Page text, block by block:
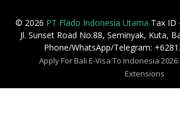
© 2026 PT Flado Indonesia Utama Tax ID
Jl. Sunset Road No.88, Seminyak, Kuta,
Phone/WhatsApp/Telegram:
Apply For Bali E-Visa To Indonesia
Extensions